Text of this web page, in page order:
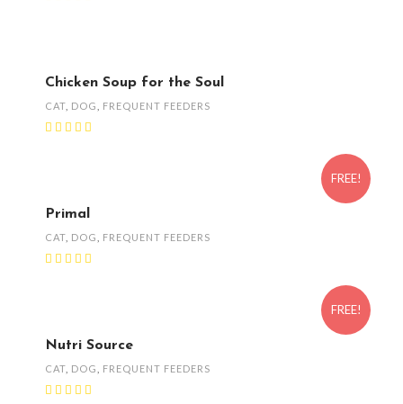
Chicken Soup for the Soul
CAT DOG FREQUENT FEEDERS
FREE!
Primal
CAT DOG FREQUENT FEEDERS
FREE!
Nutri Source
CAT DOG FREQUENT FEEDERS